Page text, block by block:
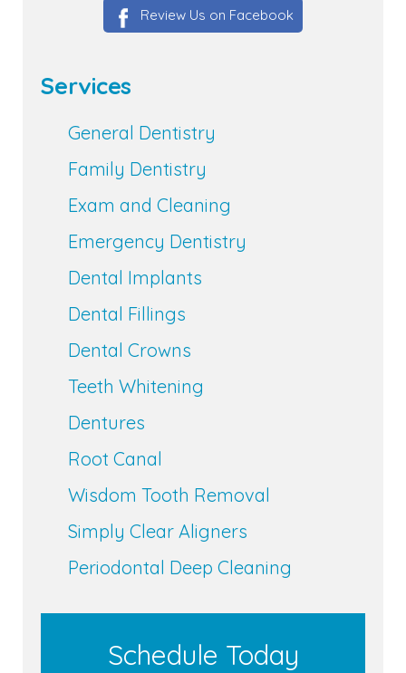
Review Us on Facebook
Services
General Dentistry
Family Dentistry
Exam and Cleaning
Emergency Dentistry
Dental Implants
Dental Fillings
Dental Crowns
Teeth Whitening
Dentures
Root Canal
Wisdom Tooth Removal
Simply Clear Aligners
Periodontal Deep Cleaning
Schedule Today